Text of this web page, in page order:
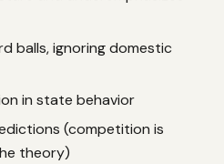
balls, ignoring domestic
in state behavior
(competition is
theory)